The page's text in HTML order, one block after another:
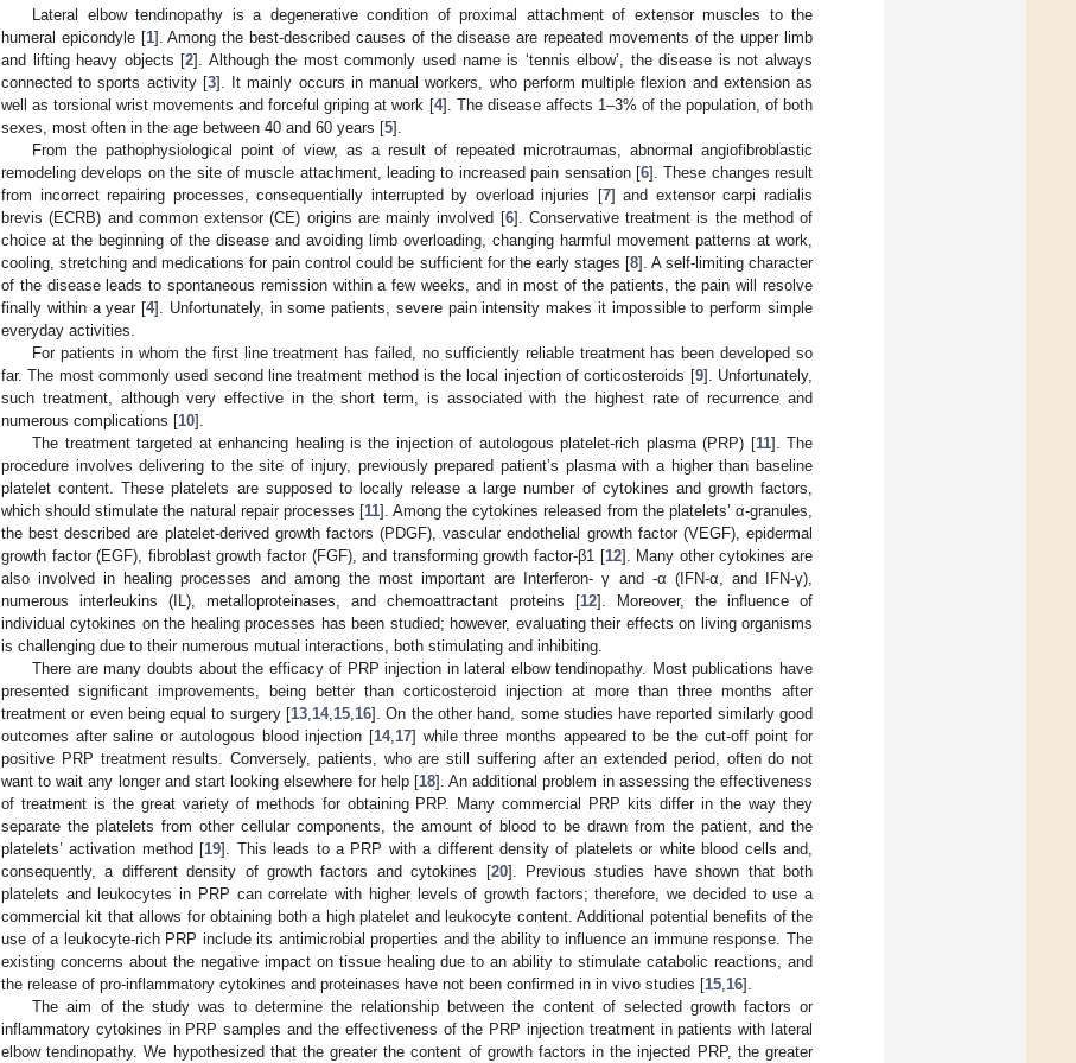
Lateral elbow tendinopathy is a degenerative condition of proximal attachment of extensor muscles to the
humeral epicondyle [1]. Among the best-described causes of the disease are repeated movements of the upper limb
and lifting heavy objects [2]. Although the most commonly used name is ‘tennis elbow’, the disease is not always
connected to sports activity [3]. It mainly occurs in manual workers, who perform multiple flexion and extension as
well as torsional wrist movements and forceful griping at work [4]. The disease affects 1–3% of the population, of both
sexes, most often in the age between 40 and 60 years [5].
From the pathophysiological point of view, as a result of repeated microtraumas, abnormal angiofibroblastic
remodeling develops on the site of muscle attachment, leading to increased pain sensation [6]. These changes result
from incorrect repairing processes, consequentially interrupted by overload injuries [7] and extensor carpi radialis
brevis (ECRB) and common extensor (CE) origins are mainly involved [6]. Conservative treatment is the method of
choice at the beginning of the disease and avoiding limb overloading, changing harmful movement patterns at work,
cooling, stretching and medications for pain control could be sufficient for the early stages [8]. A self-limiting character
of the disease leads to spontaneous remission within a few weeks, and in most of the patients, the pain will resolve
finally within a year [4]. Unfortunately, in some patients, severe pain intensity makes it impossible to perform simple
everyday activities.
For patients in whom the first line treatment has failed, no sufficiently reliable treatment has been developed so
far. The most commonly used second line treatment method is the local injection of corticosteroids [9]. Unfortunately,
such treatment, although very effective in the short term, is associated with the highest rate of recurrence and
numerous complications [10].
The treatment targeted at enhancing healing is the injection of autologous platelet-rich plasma (PRP) [11]. The
procedure involves delivering to the site of injury, previously prepared patient’s plasma with a higher than baseline
platelet content. These platelets are supposed to locally release a large number of cytokines and growth factors,
which should stimulate the natural repair processes [11]. Among the cytokines released from the platelets’ α-granules,
the best described are platelet-derived growth factors (PDGF), vascular endothelial growth factor (VEGF), epidermal
growth factor (EGF), fibroblast growth factor (FGF), and transforming growth factor-β1 [12]. Many other cytokines are
also involved in healing processes and among the most important are Interferon- γ and -α (IFN-α, and IFN-γ),
numerous interleukins (IL), metalloproteinases, and chemoattractant proteins [12]. Moreover, the influence of
individual cytokines on the healing processes has been studied; however, evaluating their effects on living organisms
is challenging due to their numerous mutual interactions, both stimulating and inhibiting.
There are many doubts about the efficacy of PRP injection in lateral elbow tendinopathy. Most publications have
presented significant improvements, being better than corticosteroid injection at more than three months after
treatment or even being equal to surgery [13 14, 15 16]. On the other hand, some studies have reported similarly good
outcomes after saline or autologous blood injection [14, 17] while three months appeared to be the cut-off point for
positive PRP treatment results. Conversely, patients, who are still suffering after an extended period, often do not
want to wait any longer and start looking elsewhere for help [18]. An additional problem in assessing the effectiveness
of treatment is the great variety of methods for obtaining PRP. Many commercial PRP kits differ in the way they
separate the platelets from other cellular components, the amount of blood to be drawn from the patient, and the
platelets’ activation method [19]. This leads to a PRP with a different density of platelets or white blood cells and,
consequently, a different density of growth factors and cytokines [20]. Previous studies have shown that both
platelets and leukocytes in PRP can correlate with higher levels of growth factors; therefore, we decided to use a
commercial kit that allows for obtaining both a high platelet and leukocyte content. Additional potential benefits of the
use of a leukocyte-rich PRP include its antimicrobial properties and the ability to influence an immune response. The
existing concerns about the negative impact on tissue healing due to an ability to stimulate catabolic reactions, and
the release of pro-inflammatory cytokines and proteinases have not been confirmed in in vivo studies [15 16].
The aim of the study was to determine the relationship between the content of selected growth factors or
inflammatory cytokines in PRP samples and the effectiveness of the PRP injection treatment in patients with lateral
elbow tendinopathy. We hypothesized that the greater the content of growth factors in the injected PRP, the greater